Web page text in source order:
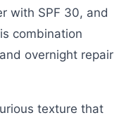
with SPF 30, and
combination
overnight repair
texture that